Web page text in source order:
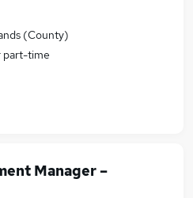
(County)
part-time
Manager –